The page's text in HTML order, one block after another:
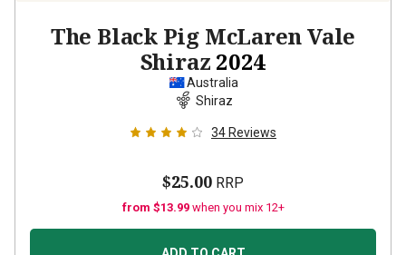
The Black Pig McLaren Vale
Shiraz 2024
Australia
Shiraz
34 Reviews
$25.00 RRP
from $13.99 when you mix 12+